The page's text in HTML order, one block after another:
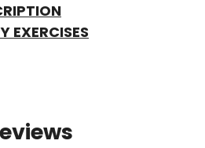
EXERCISES